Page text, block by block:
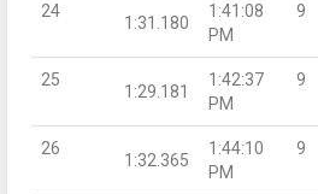
24
1:31.180
1:41:08
PM
9
25
1:29.181
1:42:37
PM
9
26
1:32.365
1:44:10
PM
9